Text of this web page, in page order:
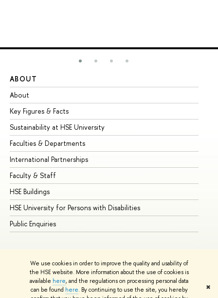
We use cookies in order to improve the quality and usability of
the HSE website. More information about the use of cookies is
available here, and the regulations on processing personal data
can be found here. By continuing to use the site, you hereby
✖
ABOUT
About
Key Figures & Facts
Sustainability at HSE University
Faculties & Departments
International Partnerships
Faculty & Staff
HSE Buildings
HSE University for Persons with Disabilities
Public Enquiries
© HSE University 1993–2026 Contacts Copyright Privacy Policy